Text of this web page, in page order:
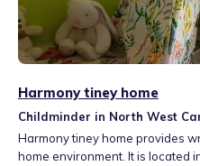
Harmony tiney home
Childminder in North West
Harmony tiney home provides
home environment. It is located